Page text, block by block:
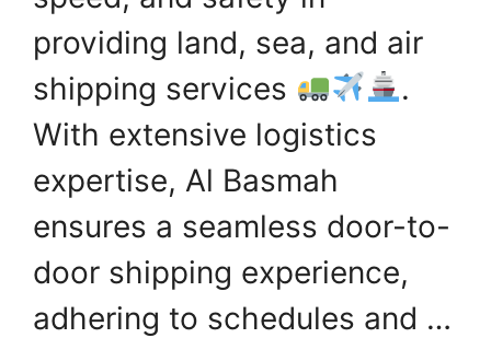
providing land, sea, and air
shipping services
.
With extensive logistics
expertise, Al Basmah
ensures a seamless door-to-
door shipping experience,
adhering to schedules and …